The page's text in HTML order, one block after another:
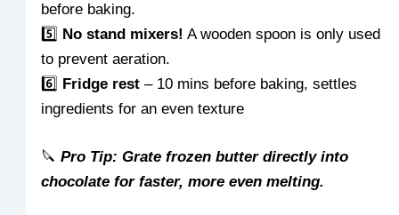
before baking.
5️⃣ No stand mixers! A wooden spoon is only used
to prevent aeration.
6️⃣ Fridge rest – 10 mins before baking, settles
ingredients for an even texture
🔪Pro Tip: Grate frozen butter directly into
chocolate for faster, more even melting.